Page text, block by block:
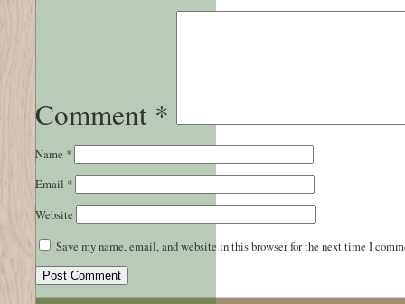
Comment *
Name *
Email *
Website
Save my name, email, and website in this browser for the next time I